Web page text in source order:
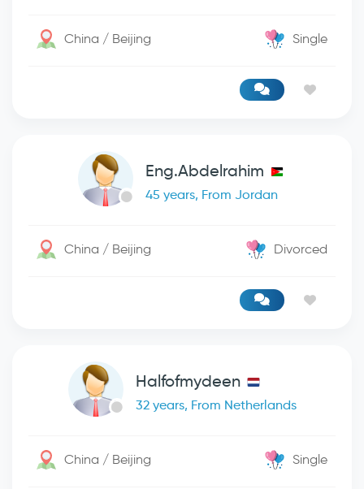
China / Beijing Single
Eng.Abdelrahim
45 years, From Jordan
China / Beijing Divorced
Halfofmydeen
32 years, From Netherlands
China / Beijing Single